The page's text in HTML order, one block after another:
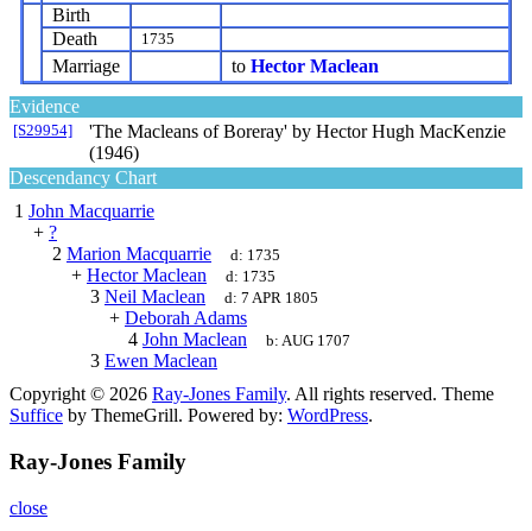
Birth
Death
1735
Marriage to Hector Maclean
Evidence
[S29954]
'The Macleans of Boreray' by Hector Hugh MacKenzie
(1946)
Descendancy Chart
1 John Macquarrie
+ ?
2 Marion Macquarrie d: 1735
+ Hector Maclean d: 1735
3 Neil Maclean d:7 APR 1805
+ Deborah Adams
4 John Maclean b:AUG 1707
3 Ewen Maclean
Copyright © 2026 Ray-Jones Family. All rights reserved. Theme
Suffice by ThemeGrill. Powered by: WordPress.
Ray-Jones Family
close